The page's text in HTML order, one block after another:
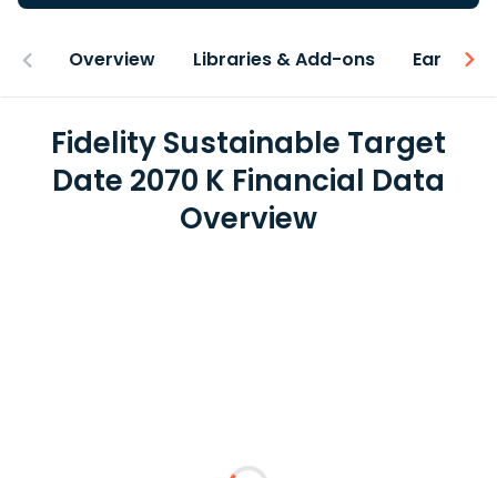
Overview Libraries & Add-ons Earnings
Fidelity Sustainable Target
Date 2070 K Financial Data
Overview